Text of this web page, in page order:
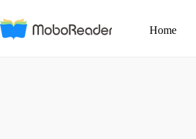
Home